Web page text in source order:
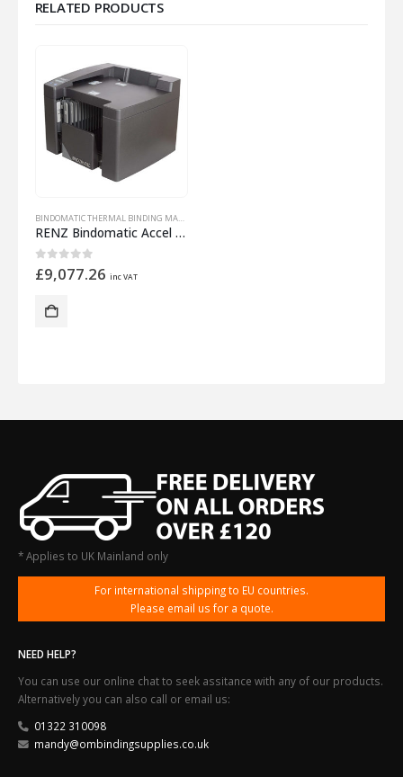
RELATED PRODUCTS
BINDOMATIC THERMAL BINDING MACHINES
RENZ Bindomatic Accel Cube
0out of 5
£9,077.26 inc VAT
* Applies to UK Mainland only
For international shipping to EU countries.
Please email us for a quote.
NEED HELP?
You can use our online chat to seek assitance with any of our products.
Alternatively you can also call or email us:
01322 310098
mandy@ombindingsupplies.co.uk